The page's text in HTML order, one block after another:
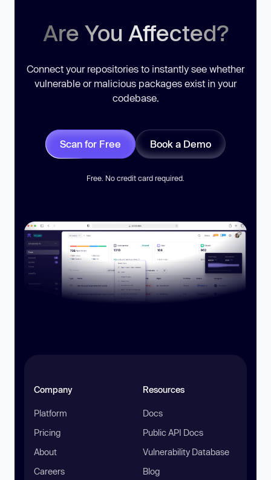
Are You Affected?
Connect your repositories to instantly see whether
vulnerable or malicious packages exist in your
codebase.
Scan for Free Book a Demo
Free. No credit card required.
Company
Platform
Pricing
About
Careers
Resources
Docs
Public API Docs
Vulnerability Database
Blog